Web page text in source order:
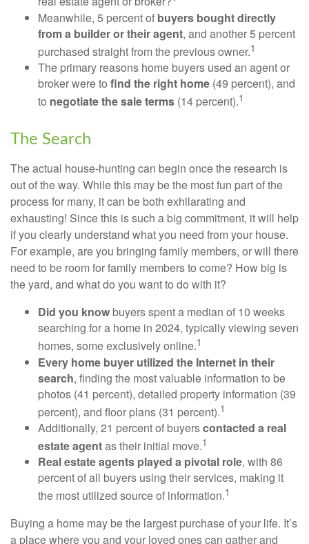
Meanwhile, 5 percent of buyers bought directly
from a builder or their agent, and another 5 percent
purchased straight from the previous owner.1
The primary reasons home buyers used an agent or
broker were to find the right home (49 percent), and
to negotiate the sale terms (14 percent).1
The Search
The actual house-hunting can begin once the research is
out of the way. While this may be the most fun part of the
process for many, it can be both exhilarating and
exhausting! Since this is such a big commitment, it will help
if you clearly understand what you need from your house.
For example, are you bringing family members, or will there
need to be room for family members to come? How big is
the yard, and what do you want to do with it?
Did you know buyers spent a median of 10 weeks
searching for a home in 2024, typically viewing seven
homes, some exclusively online.1
Every home buyer utilized the Internet in their
search, finding the most valuable information to be
photos (41 percent), detailed property information (39
percent), and floor plans (31 percent).1
Additionally, 21 percent of buyerscontacted a real
estate agentas their initial move.1
Real estate agents played a pivotal role, with 86
percent of all buyers using their services, making it
the most utilized source of information.1
Buying a home may be the largest purchase of your life. It’s
a place where you and your loved ones can gather and